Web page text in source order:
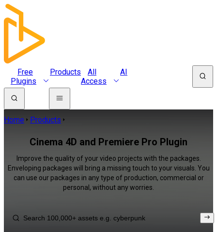
Free
Plugins
Products
All
Access
AI
Home Products
Cinema 4D and Premiere Pro Plugin
Improve the quality of your video projects with the packages.
Enveloping packages will bring a missing touch to your visuals. You
can use our packages in any type of production, commercial or
personal, without any worries.